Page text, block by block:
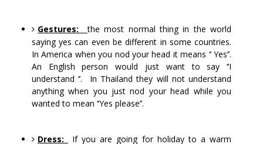
Gestures:
the most normal thing in the world
saying yes can even be different in some countries.
In America when you nod your head it means ‘’ Yes’’.
An English person would just want to say ‘’I
understand ‘’.  In Thailand they will not understand
anything when you just nod your head while you
wanted to mean ‘’Yes please’’.
Dress:
If you are going for holiday to a warm